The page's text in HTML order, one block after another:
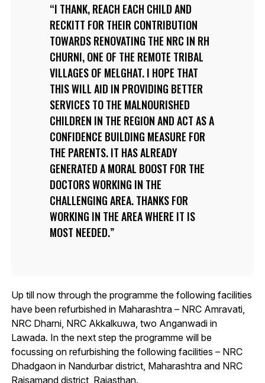
I THANK, REACH EACH CHILD AND
RECKITT FOR THEIR CONTRIBUTION
TOWARDS RENOVATING THE NRC IN RH
CHURNI, ONE OF THE REMOTE TRIBAL
VILLAGES OF MELGHAT. I HOPE THAT
THIS WILL AID IN PROVIDING BETTER
SERVICES TO THE MALNOURISHED
CHILDREN IN THE REGION AND ACT AS A
CONFIDENCE BUILDING MEASURE FOR
THE PARENTS. IT HAS ALREADY
GENERATED A MORAL BOOST FOR THE
DOCTORS WORKING IN THE
CHALLENGING AREA. THANKS FOR
WORKING IN THE AREA WHERE IT IS
MOST NEEDED.
Up till now through the programme the following facilities
have been refurbished in Maharashtra – NRC Amravati,
NRC Dharni, NRC Akkalkuwa, two Anganwadi in
Lawada. In the next step the programme will be
focussing on refurbishing the following facilities – NRC
Dhadgaon in Nandurbar district, Maharashtra and NRC
Rajsamand district, Rajasthan.